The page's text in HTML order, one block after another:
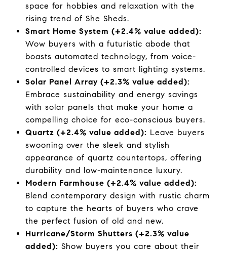
space for hobbies and relaxation with the
rising trend of She Sheds.
Smart Home System (+2.4% value added):
Wow buyers with a futuristic abode that
boasts automated technology, from voice-
controlled devices to smart lighting systems.
Solar Panel Array (+2.3% value added):
Embrace sustainability and energy savings
with solar panels that make your home a
compelling choice for eco-conscious buyers.
Quartz (+2.4% value added): Leave buyers
swooning over the sleek and stylish
appearance of quartz countertops, offering
durability and low-maintenance luxury.
Modern Farmhouse (+2.4% value added):
Blend contemporary design with rustic charm
to capture the hearts of buyers who crave
the perfect fusion of old and new.
Hurricane/Storm Shutters (+2.3% value
added): Show buyers you care about their